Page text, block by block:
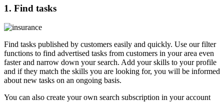
1. Find tasks
Find tasks published by customers easily and quickly. Use our filter
functions to find advertised tasks from customers in your area even
faster and narrow down your search. Add your skills to your profile
and if they match the skills you are looking for, you will be informed
about new tasks on an ongoing basis.
You can also create your own search subscription in your account